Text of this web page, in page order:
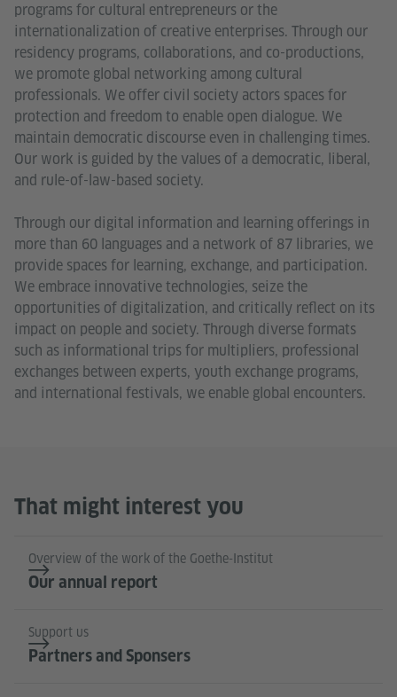
programs for cultural entrepreneurs or the
internationalization of creative enterprises. Through our
residency programs, collaborations, and co-productions,
we promote global networking among cultural
professionals. We offer civil society actors spaces for
protection and freedom to enable open dialogue. We
maintain democratic discourse even in challenging times.
Our work is guided by the values of a democratic, liberal,
and rule-of-law-based society.
Through our digital information and learning offerings in
more than 60 languages and a network of 87 libraries, we
provide spaces for learning, exchange, and participation.
We embrace innovative technologies, seize the
opportunities of digitalization, and critically reflect on its
impact on people and society. Through diverse formats
such as informational trips for multipliers, professional
exchanges between experts, youth exchange programs,
and international festivals, we enable global encounters.
That might interest you
Overview of the work of the Goethe-Institut
Our annual report
Support us
Partners and Sponsers